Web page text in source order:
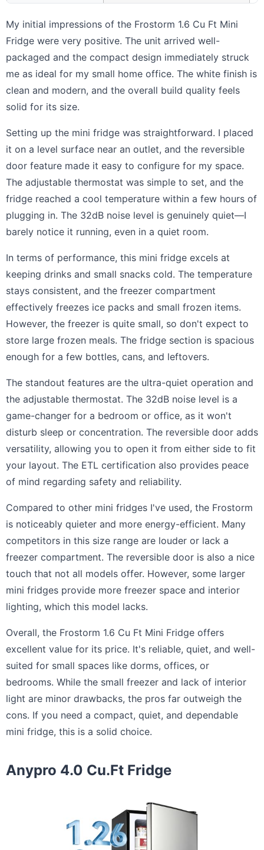
My initial impressions of the Frostorm 1.6 Cu Ft Mini
Fridge were very positive. The unit arrived well-
packaged and the compact design immediately struck
me as ideal for my small home office. The white finish is
clean and modern, and the overall build quality feels
solid for its size.
Setting up the mini fridge was straightforward. I placed
it on a level surface near an outlet, and the reversible
door feature made it easy to configure for my space.
The adjustable thermostat was simple to set, and the
fridge reached a cool temperature within a few hours of
plugging in. The 32dB noise level is genuinely quiet—I
barely notice it running, even in a quiet room.
In terms of performance, this mini fridge excels at
keeping drinks and small snacks cold. The temperature
stays consistent, and the freezer compartment
effectively freezes ice packs and small frozen items.
However, the freezer is quite small, so don't expect to
store large frozen meals. The fridge section is spacious
enough for a few bottles, cans, and leftovers.
The standout features are the ultra-quiet operation and
the adjustable thermostat. The 32dB noise level is a
game-changer for a bedroom or office, as it won't
disturb sleep or concentration. The reversible door adds
versatility, allowing you to open it from either side to fit
your layout. The ETL certification also provides peace
of mind regarding safety and reliability.
Compared to other mini fridges I've used, the Frostorm
is noticeably quieter and more energy-efficient. Many
competitors in this size range are louder or lack a
freezer compartment. The reversible door is also a nice
touch that not all models offer. However, some larger
mini fridges provide more freezer space and interior
lighting, which this model lacks.
Overall, the Frostorm 1.6 Cu Ft Mini Fridge offers
excellent value for its price. It's reliable, quiet, and well-
suited for small spaces like dorms, offices, or
bedrooms. While the small freezer and lack of interior
light are minor drawbacks, the pros far outweigh the
cons. If you need a compact, quiet, and dependable
mini fridge, this is a solid choice.
Anypro 4.0 Cu.Ft Fridge